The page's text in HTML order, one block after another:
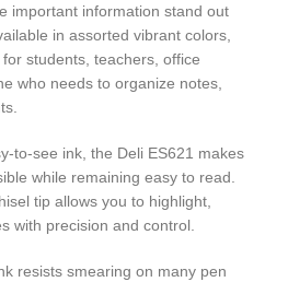
important information stand out
in assorted vibrant colors,
students, teachers, office
who needs to organize notes,
to-see ink, the Deli ES621 makes
while remaining easy to read.
tip allows you to highlight,
with precision and control.
resists smearing on many pen